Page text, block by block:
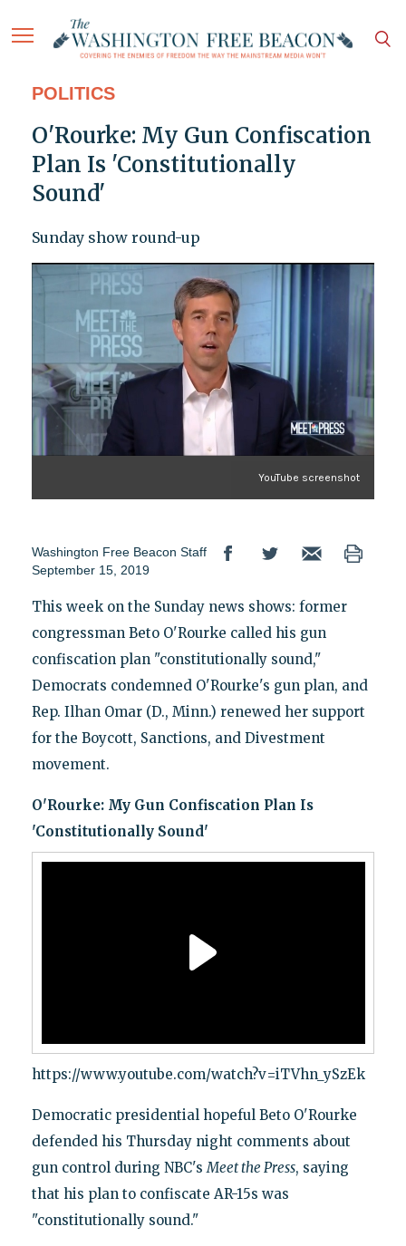
POLITICS
O'Rourke: My Gun Confiscation
Plan Is 'Constitutionally
Sound'
Sunday show round-up
YouTube screenshot
Washington Free Beacon Staff
September 15, 2019
This week on the Sunday news shows: former
congressman Beto O'Rourke called his gun
confiscation plan "constitutionally sound,"
Democrats condemned O'Rourke's gun plan, and
Rep. Ilhan Omar (D., Minn.) renewed her support
for the Boycott, Sanctions, and Divestment
movement.
O'Rourke: My Gun Confiscation Plan Is
'Constitutionally Sound'
https://www.youtube.com/watch?v=iTVhn_ySzEk
Democratic presidential hopeful Beto O'Rourke
defended his Thursday night comments about
gun control during NBC'sMeet the Press, saying
that his plan to confiscate AR-15s was
"constitutionally sound."